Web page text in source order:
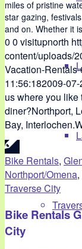
miles of pristine
star gazing,
and on. Whether it
0 0 visitupnorth
content/uploads/
Vacation-
11:56:182009-
us where you like
diner?Northport,
Bay,
Bike Rentals,
Northport/Omena,
Traverse City
Bike Rentals
City